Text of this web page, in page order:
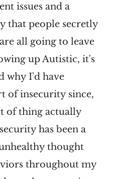
issues and a
that people secretly
all going to leave
up Autistic, it's
why I'd have
of insecurity since,
of thing actually
has been a
thought
throughout my